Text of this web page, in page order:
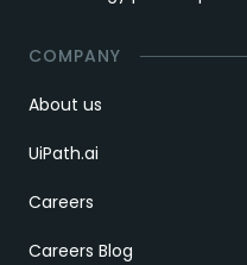
COMPANY
About us
UiPath.ai
Careers
Careers Blog